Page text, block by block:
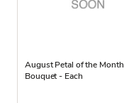
August Petal of the Month
Bouquet - Each